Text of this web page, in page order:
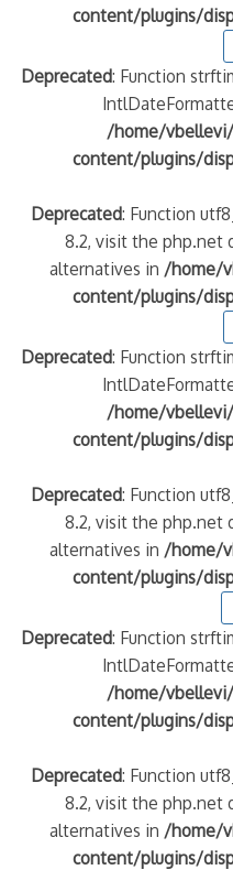
content/plugins/
Deprecated: Function
/home/
content/plugins/
Deprecated: Function
8.2, visit the php.net
alternatives in /home/
content/plugins/
Deprecated: Function
/home/
content/plugins/
Deprecated: Function
8.2, visit the php.net
alternatives in /home/
content/plugins/
Deprecated: Function
/home/
content/plugins/
Deprecated: Function
8.2, visit the php.net
alternatives in /home/
content/plugins/